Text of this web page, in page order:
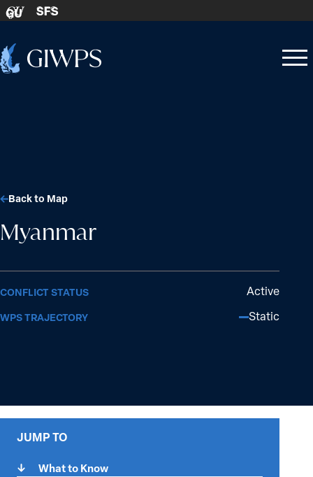
Skip to content
GU SFS
Home
Open
Close
Myanmar
Back to Map
CONFLICT STATUS Active
WPS TRAJECTORY Static
JUMP TO
What to Know